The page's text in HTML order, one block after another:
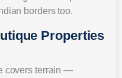
borders too.
Properties
covers terrain —